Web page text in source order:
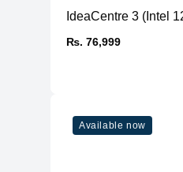
IdeaCentre 3 (Intel
₨. 76,999
Available now